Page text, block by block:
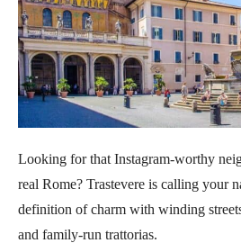
Looking for that Instagram-worthy
real Rome? Trastevere is calling your
definition of charm with winding
and family-run trattorias.